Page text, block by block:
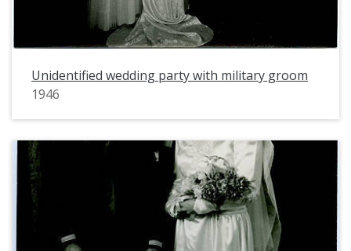
Unidentified wedding party with military groom
1946